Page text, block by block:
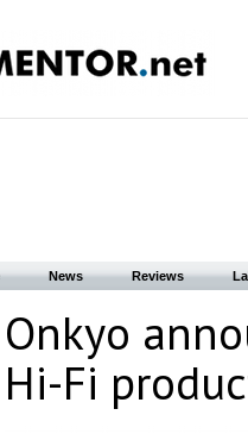
News Reviews
Onkyo
Hi-Fi